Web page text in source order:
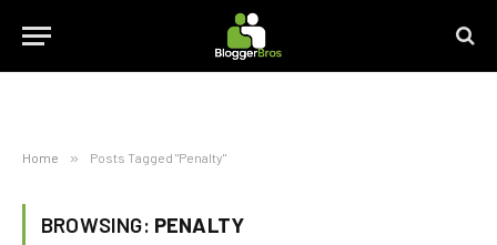
Home » Posts Tagged "Penalty"
BROWSING: PENALTY